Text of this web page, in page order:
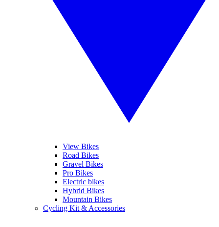
View Bikes
Road Bikes
Gravel Bikes
Pro Bikes
Electric bikes
Hybrid Bikes
Mountain Bikes
Cycling Kit & Accessories